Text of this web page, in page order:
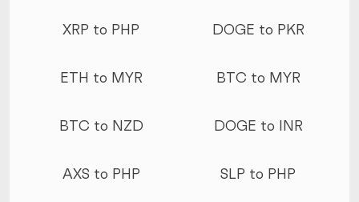
XRP to PHP DOGE to PKR
ETH to MYR BTC to MYR
BTC to NZD DOGE to INR
AXS to PHP SLP to PHP